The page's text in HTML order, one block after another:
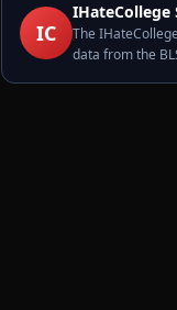
IC
IHateCollege
The
data from the